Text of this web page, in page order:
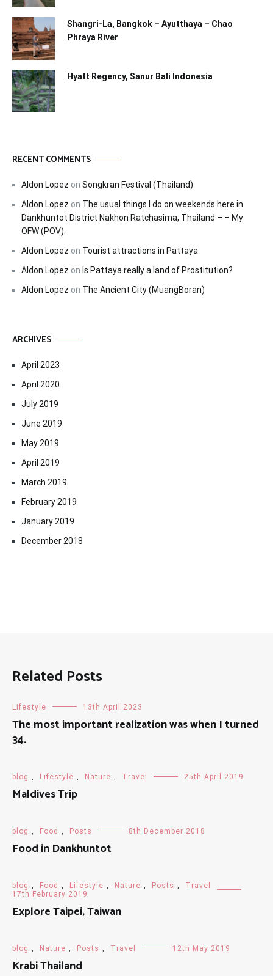
Shangri-La, Bangkok – Ayutthaya – Chao
Phraya River
Hyatt Regency, Sanur Bali Indonesia
RECENT COMMENTS
Aldon Lopez on Songkran Festival (Thailand)
Aldon Lopez on The usual things I do on weekends here in
Dankhuntot District Nakhon Ratchasima, Thailand – – My
OFW (POV).
Aldon Lopez on Tourist attractions in Pattaya
Aldon Lopez on Is Pattaya really a land of Prostitution?
Aldon Lopez on The Ancient City (MuangBoran)
ARCHIVES
April 2023
April 2020
July 2019
June 2019
May 2019
April 2019
March 2019
February 2019
January 2019
December 2018
Related Posts
Lifestyle 13th April 2023
The most important realization was when I turned
34.
blog , Lifestyle , Nature , Travel 25th April 2019
Maldives Trip
blog , Food , Posts 8th December 2018
Food in Dankhuntot
blog , Food , Lifestyle , Nature , Posts ,
Travel
17th February 2019
Explore Taipei, Taiwan
blog , Nature , Posts , Travel 12th May 2019
Krabi Thailand